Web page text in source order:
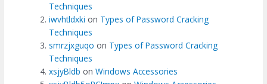
Techniques
iwvhtldxki on Types of Password Cracking
Techniques
smrzjxguqo on Types of Password Cracking
Techniques
xsjyBldb onWindows Accessories